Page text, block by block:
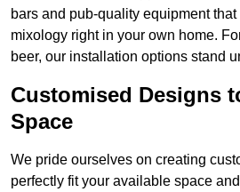
bars and pub-quality equipment
mixology right in your own home.
beer, our installation options stand
Customised Designs
Space
We pride ourselves on creating
perfectly fit your available space